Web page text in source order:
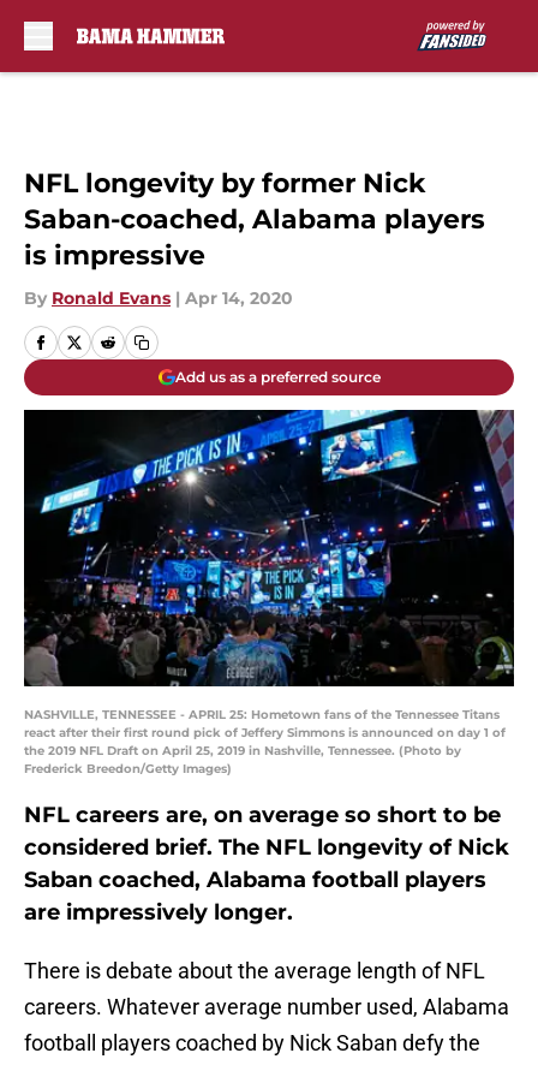
NFL longevity by former Nick
Saban-coached, Alabama players
is impressive
By Ronald Evans | Apr 14, 2020
Add us as a preferred source
NASHVILLE, TENNESSEE - APRIL 25: Hometown fans of the Tennessee Titans
react after their first round pick of Jeffery Simmons is announced on day 1 of
the 2019 NFL Draft on April 25, 2019 in Nashville, Tennessee. (Photo by
Frederick Breedon/Getty Images)
NFL careers are, on average so short to be
considered brief. The NFL longevity of Nick
Saban coached, Alabama football players
are impressively longer.
There is debate about the average length of NFL
careers. Whatever average number used, Alabama
football players coached by Nick Saban defy the